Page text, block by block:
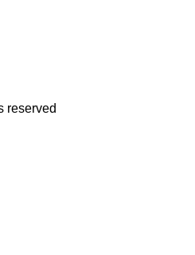
reserved